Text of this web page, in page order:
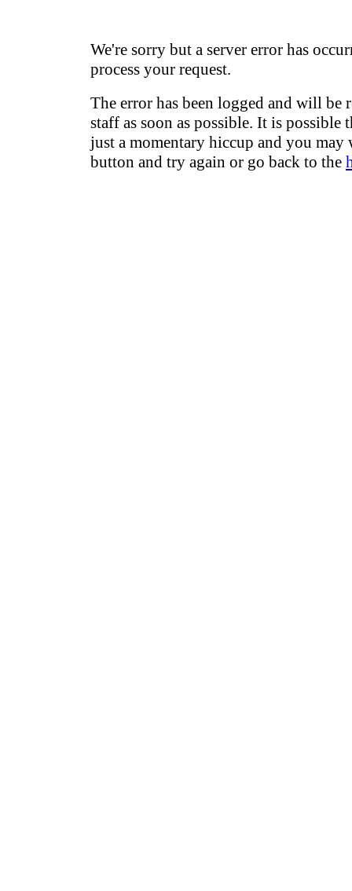
We're sorry but a server error has
process your request.
The error has been logged and will be
staff as soon as possible. It is possible
just a momentary hiccup and you may
button and try again or go back to the